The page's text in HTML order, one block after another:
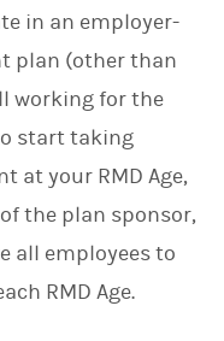
in an employer-
plan (other than
working for the
start taking
at your RMD Age,
the plan sponsor,
all employees to
RMD Age.